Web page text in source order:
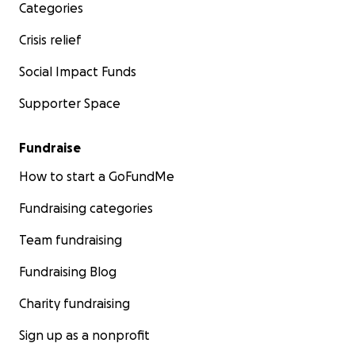
Categories
Crisis relief
Social Impact Funds
Supporter Space
Fundraise
How to start a GoFundMe
Fundraising categories
Team fundraising
Fundraising Blog
Charity fundraising
Sign up as a nonprofit